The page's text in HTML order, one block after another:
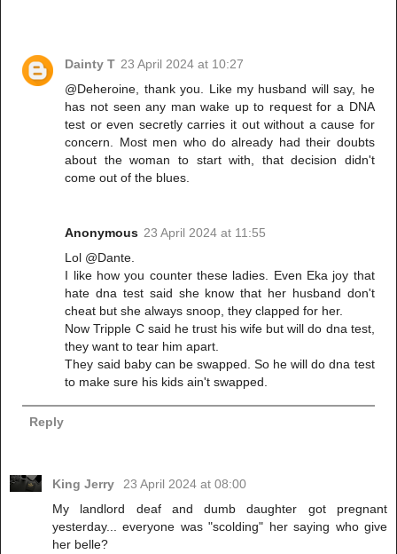
Dainty T 23 April 2024 at 10:27
@Deheroine, thank you. Like my husband will say, he
has not seen any man wake up to request for a DNA
test or even secretly carries it out without a cause for
concern. Most men who do already had their doubts
about the woman to start with, that decision didn't
come out of the blues.
Anonymous 23 April 2024 at 11:55
Lol @Dante.
I like how you counter these ladies. Even Eka joy that
hate dna test said she know that her husband don't
cheat but she always snoop, they clapped for her.
Now Tripple C said he trust his wife but will do dna test,
they want to tear him apart.
They said baby can be swapped. So he will do dna test
to make sure his kids ain't swapped.
Reply
King Jerry
23 April 2024 at 08:00
My landlord deaf and dumb daughter got pregnant
yesterday... everyone was "scolding" her saying who give
her belle?